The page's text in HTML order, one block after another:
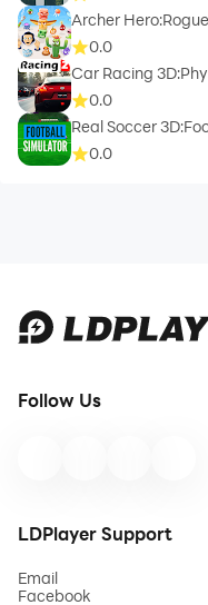
Archer
0.0
Car Racing
0.0
Real Soccer
0.0
Follow Us
LDPlayer Support
Email
Facebook